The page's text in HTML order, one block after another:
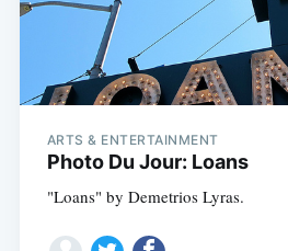
ARTS & ENTERTAINMENT
Photo Du Jour: Loans
"Loans" by Demetrios Lyras.